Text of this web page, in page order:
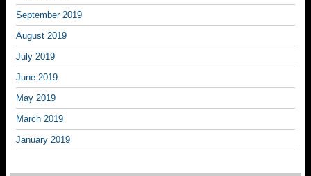
September 2019
August 2019
July 2019
June 2019
May 2019
March 2019
January 2019